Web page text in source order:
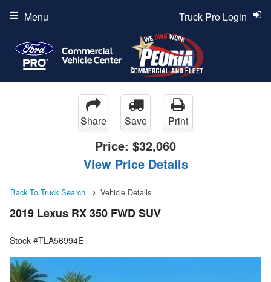
Truck Pro Login
Menu
Share Save Print
Price: $32,060
View Price Details
Back To Truck Search Vehicle Details
2019 Lexus RX 350 FWD SUV
Stock #TLA56994E